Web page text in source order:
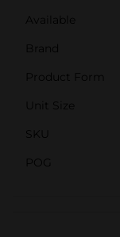
Available
Brand
Product Form
Unit Size
SKU
POG